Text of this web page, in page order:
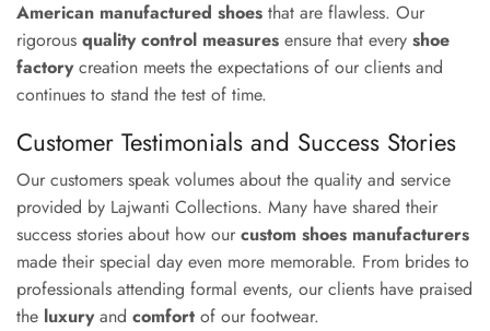
American manufactured shoes that are flawless. Our
rigorous quality control measures ensure that every shoe
factorycreation meets the expectations of our clients and
continues to stand the test of time.
Customer Testimonials and Success Stories
Our customers speak volumes about the quality and service
provided by Lajwanti Collections. Many have shared their
success stories about how our custom shoes manufacturers
made their special day even more memorable. From brides to
professionals attending formal events, our clients have praised
the luxuryand comfort of our footwear.